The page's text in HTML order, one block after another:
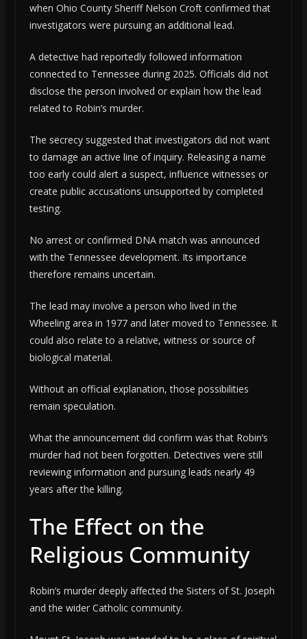
when Ohio County Sheriff Nelson Croft confirmed that
investigators were pursuing an additional lead.
A detective had reportedly followed information
connected to Tennessee during 2025. Officials did not
disclose the person involved or explain how the lead
related to Robin’s murder.
The secrecy suggested that investigators did not want
to damage an active line of inquiry. Releasing a name
too early could alert a suspect, influence witnesses or
create public accusations unsupported by completed
testing.
No arrest or confirmed DNA match was announced
with the Tennessee development. Its importance
therefore remains uncertain.
The lead may involve a person who lived in the
Wheeling area in 1977 and later moved to Tennessee. It
could also relate to a relative, witness or source of
biological material.
Without an official explanation, those possibilities
remain speculation.
What the announcement did confirm was that Robin’s
murder had not been forgotten. Detectives were still
reviewing information and pursuing leads nearly 49
years after the killing.
The Effect on the
Religious Community
Robin’s murder deeply affected the Sisters of St. Joseph
and the wider Catholic community.